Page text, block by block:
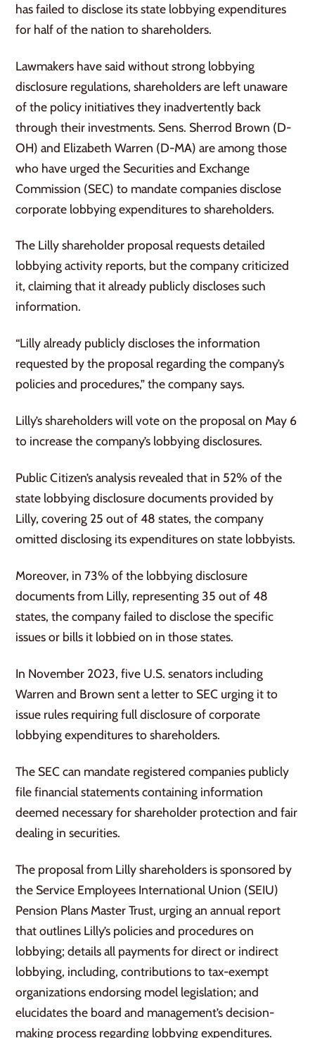
has failed to disclose its state lobbying expenditures
for half of the nation to shareholders.
Lawmakers have said without strong lobbying
disclosure regulations, shareholders are left unaware
of the policy initiatives they inadvertently back
through their investments. Sens. Sherrod Brown (D-
OH) and Elizabeth Warren (D-MA) are among those
who have urged the Securities and Exchange
Commission (SEC) to mandate companies disclose
corporate lobbying expenditures to shareholders.
The Lilly shareholder proposal requests detailed
lobbying activity reports, but the company criticized
it, claiming that it already publicly discloses such
information.
“Lilly already publicly discloses the information
requested by the proposal regarding the company’s
policies and procedures,” the company says.
Lilly’s shareholders will vote on the proposal on May 6
to increase the company’s lobbying disclosures.
Public Citizen’s analysis revealed that in 52% of the
state lobbying disclosure documents provided by
Lilly, covering 25 out of 48 states, the company
omitted disclosing its expenditures on state lobbyists.
Moreover, in 73% of the lobbying disclosure
documents from Lilly, representing 35 out of 48
states, the company failed to disclose the specific
issues or bills it lobbied on in those states.
In November 2023, five U.S. senators including
Warren and Brown sent a letter to SEC urging it to
issue rules requiring full disclosure of corporate
lobbying expenditures to shareholders.
The SEC can mandate registered companies publicly
file financial statements containing information
deemed necessary for shareholder protection and fair
dealing in securities.
The proposal from Lilly shareholders is sponsored by
the Service Employees International Union (SEIU)
Pension Plans Master Trust, urging an annual report
that outlines Lilly’s policies and procedures on
lobbying; details all payments for direct or indirect
lobbying, including, contributions to tax-exempt
organizations endorsing model legislation; and
elucidates the board and management’s decision-
making process regarding lobbying expenditures.